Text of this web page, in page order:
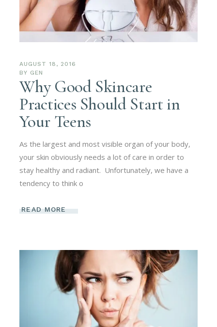
AUGUST 18, 2016
BY GEN
Why Good Skincare
Practices Should Start in
Your Teens
As the largest and most visible organ of your body,
your skin obviously needs a lot of care in order to
stay healthy and radiant. Unfortunately, we have a
tendency to think o
READ MORE